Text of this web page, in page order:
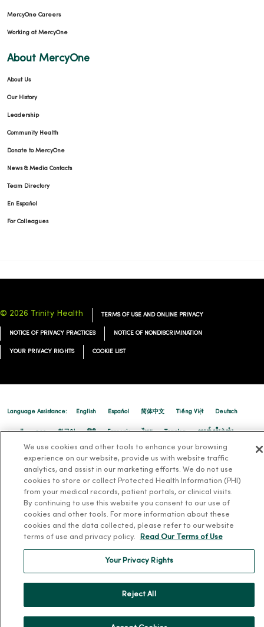
MercyOne Careers
Working at MercyOne
About MercyOne
About Us
Our History
Leadership
Community Health
Donate to MercyOne
News & Media Contacts
Team Directory
En Español
For Colleagues
© 2026 Trinity Health TERMS OF USE AND ONLINE PRIVACY
NOTICE OF PRIVACY PRACTICES NOTICE OF NONDISCRIMINATION
YOUR PRIVACY RIGHTS COOKIE LIST
Language Assistance: English Español 简体中文 Tiếng Việt Deutsch
العربية ລາວ 한국어 हिंदी Français ไทย Tagalog ထၢနုာ်လီၤဖဲအံၤ
We use cookies and other tools to enhance your browsing
experience on our website, provide us with website traffic
analytics, and assist in our marketing efforts. We do not use
cookies to store or collect Protected Health Information (PHI)
from your medical records, patient portals, or clinical visits.
By continuing to use this website you consent to our use of
cookies and other tools. For more information about these
cookies and the data collected, please refer to our website
terms of use and privacy policy.
Read Our Terms of Use
Your Privacy Rights
Reject All